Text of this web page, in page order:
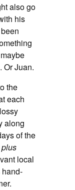
also go
his
Or Juan.
the
each
along
of the
local